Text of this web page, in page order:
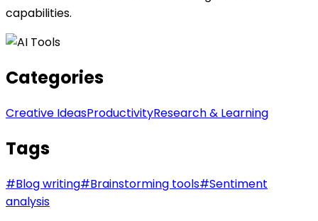
capabilities.
Categories
Creative IdeasProductivityResearch & Learning
Tags
#Blog writing#Brainstorming tools#Sentiment
analysis